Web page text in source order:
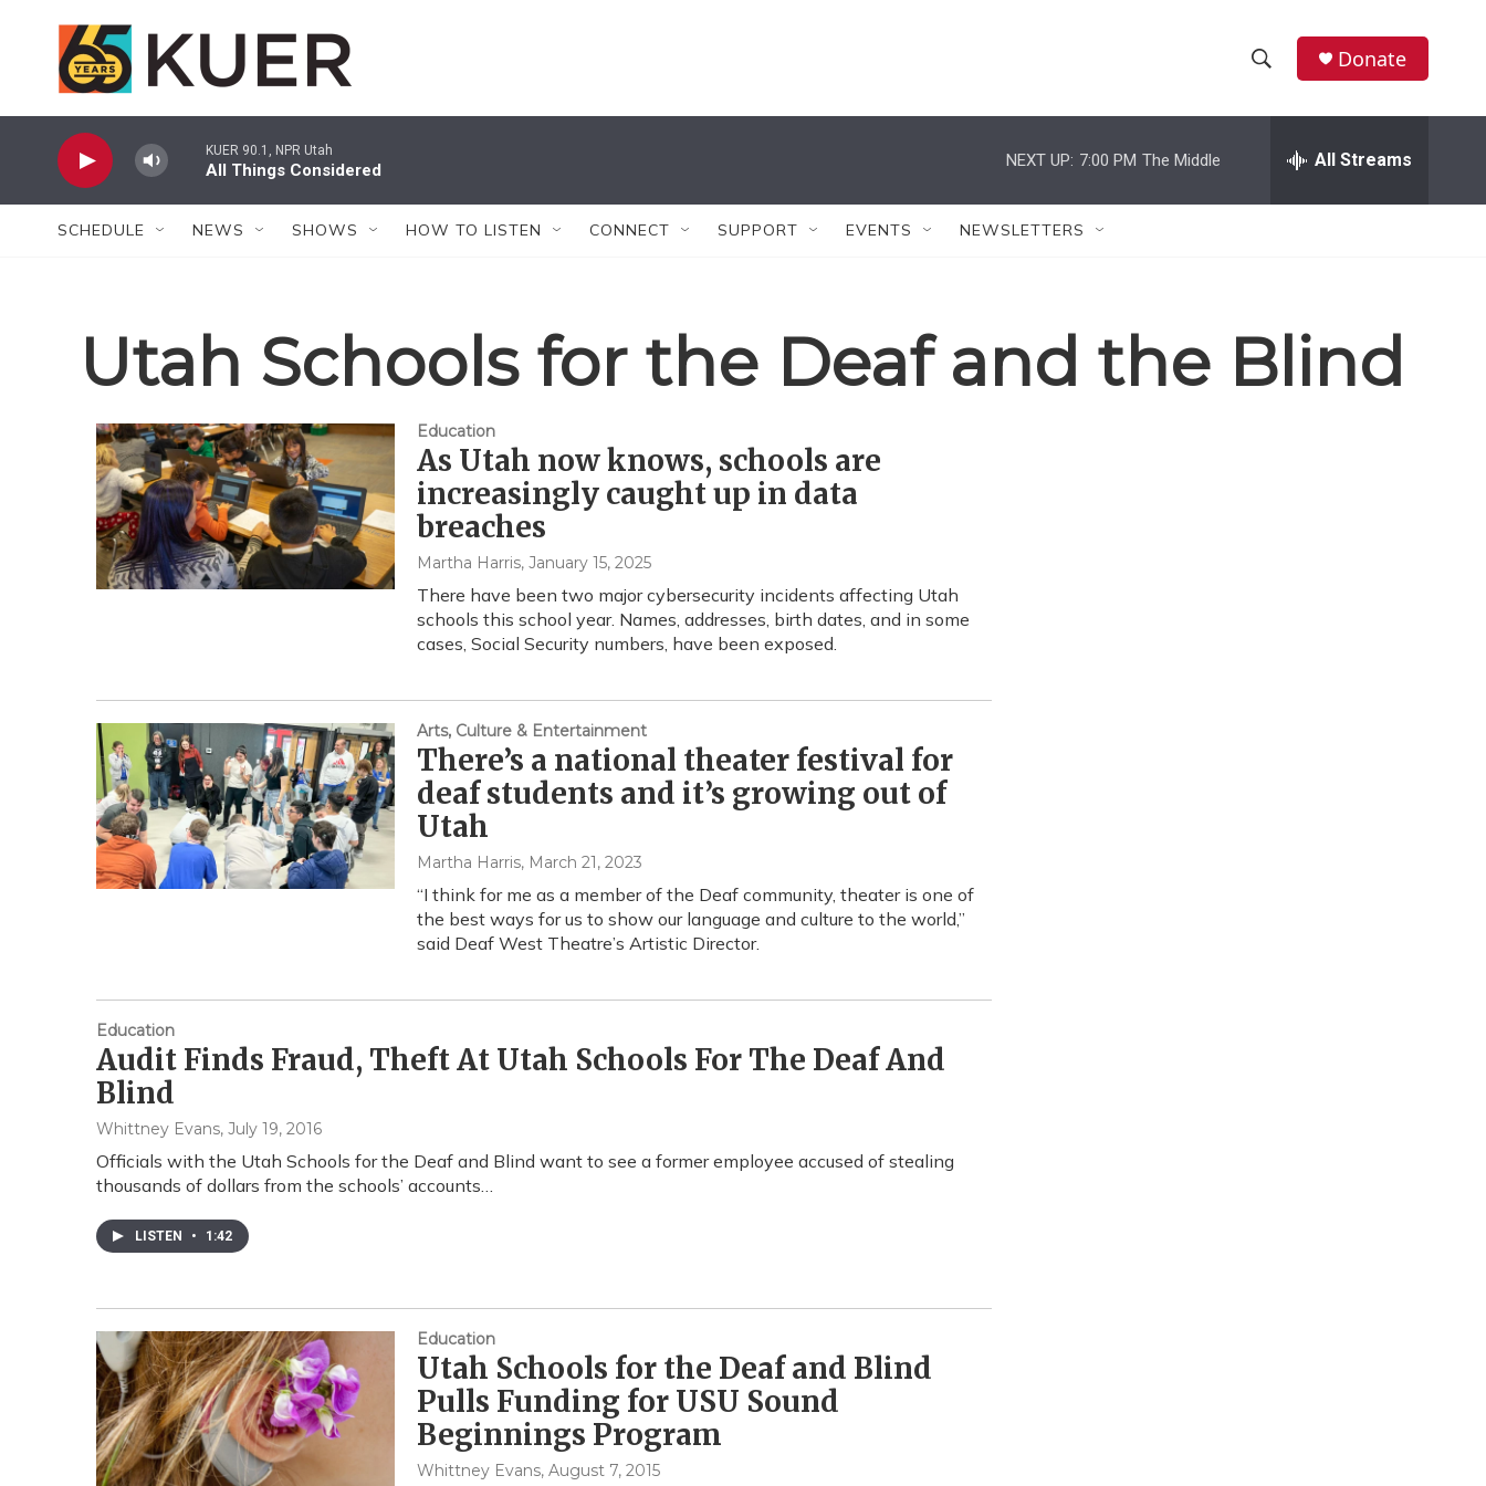
h
w
a
r
e
h
Donate
KUER 90.1, NPR Utah
All Things Considered
NEXT UP: 7:00 PM The Middle All Streams
SCHEDULE NEWS SHOWS HOW TO LISTEN CONNECT SUPPORT EVENTS NEWSLETTERS
Utah Schools for the Deaf and the Blind
Education
As Utah now knows, schools are
increasingly caught up in data
breaches
Martha Harris, January 15, 2025
There have been two major cybersecurity incidents affecting Utah
schools this school year. Names, addresses, birth dates, and in some
cases, Social Security numbers, have been exposed.
Arts, Culture & Entertainment
There’s a national theater festival for
deaf students and it’s growing out of
Utah
Martha Harris, March 21, 2023
“I think for me as a member of the Deaf community, theater is one of
the best ways for us to show our language and culture to the world,”
said Deaf West Theatre’s Artistic Director.
Education
Audit Finds Fraud, Theft At Utah Schools For The Deaf And
Blind
Whittney Evans, July 19, 2016
Officials with the Utah Schools for the Deaf and Blind want to see a former employee accused of stealing
thousands of dollars from the schools’ accounts…
LISTEN • 1:42
Education
Utah Schools for the Deaf and Blind
Pulls Funding for USU Sound
Beginnings Program
Whittney Evans, August 7, 2015